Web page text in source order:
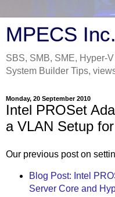
MPECS
SBS, SMB, SME, Hyper-
System Builder Tips,
Monday, 20 September 2010
Intel PROSet
a VLAN Setup
Our previous post on
Blog Post: Intel
Server Core and